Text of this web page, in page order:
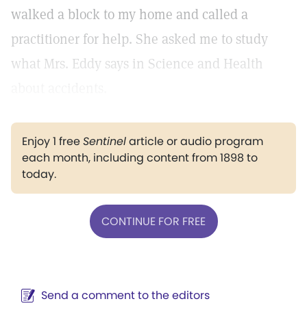
walked a block to my home and called a
practitioner for help. She asked me to study
what Mrs. Eddy says in Science and Health
Enjoy 1 freeSentinelarticle or audio program
each month, including content from 1898 to
today.
CONTINUE FOR FREE
Send a comment to the editors